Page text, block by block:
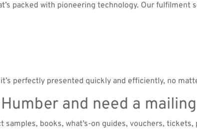
packed with pioneering technology. Our fulfilment
perfectly presented quickly and efficiently, no
and need a
books, what’s-on guides, vouchers,